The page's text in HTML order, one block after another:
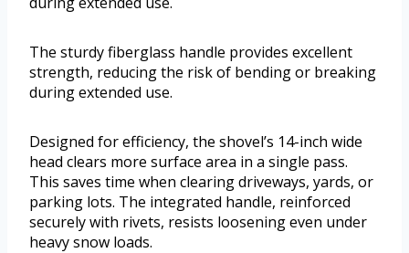
The sturdy fiberglass handle provides excellent
strength, reducing the risk of bending or breaking
during extended use.
Designed for efficiency, the shovel’s 14-inch wide
head clears more surface area in a single pass.
This saves time when clearing driveways, yards, or
parking lots. The integrated handle, reinforced
securely with rivets, resists loosening even under
heavy snow loads.